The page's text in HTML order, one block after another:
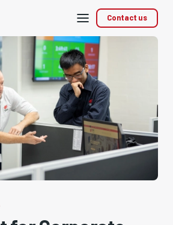
Mobile
menu
Contact us